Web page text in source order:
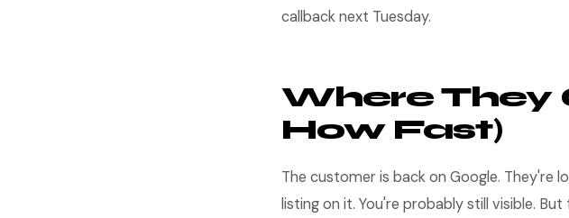
callback next Tuesday.
Where They
How Fast)
The customer is back on Google. They're
listing on it. You're probably still visible.